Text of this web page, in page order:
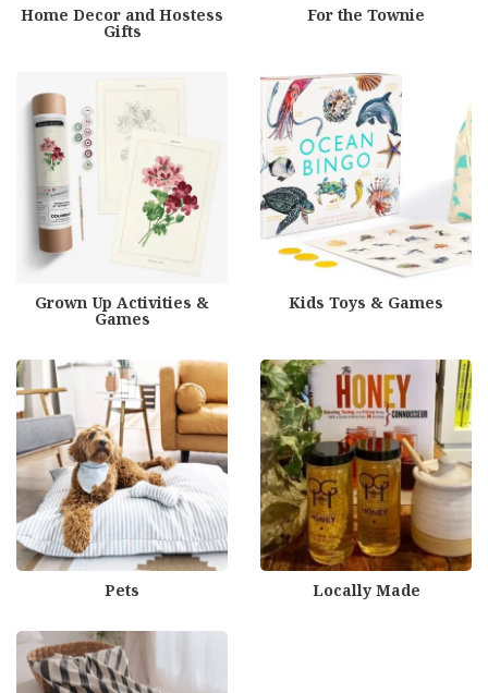
Home Decor and Hostess
Gifts
For the Townie
Grown Up Activities &
Games
Kids Toys & Games
Pets Locally Made